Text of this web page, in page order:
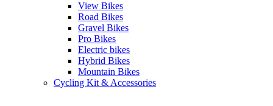
View Bikes
Road Bikes
Gravel Bikes
Pro Bikes
Electric bikes
Hybrid Bikes
Mountain Bikes
Cycling Kit & Accessories